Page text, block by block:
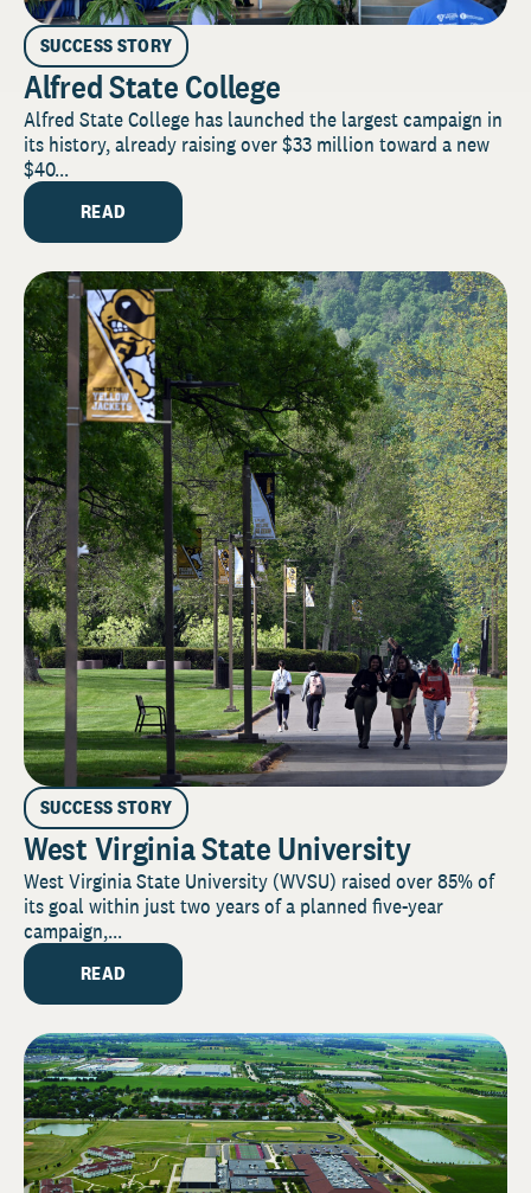
SUCCESS STORY
Alfred State College
Alfred State College has launched the largest campaign in
its history, already raising over $33 million toward a new
$40...
READ
SUCCESS STORY
West Virginia State University
West Virginia State University (WVSU) raised over 85% of
its goal within just two years of a planned five-year
campaign,...
READ